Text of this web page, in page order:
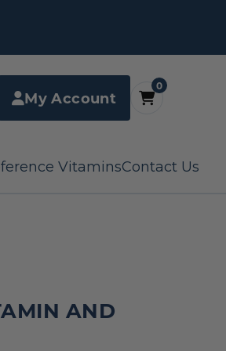
My Account
0
VitaminsContact Us
AND